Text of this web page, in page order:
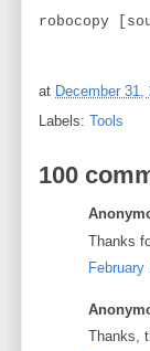
robocopy
at December 31,
Labels: Tools
100
Thanks
February
Thanks,